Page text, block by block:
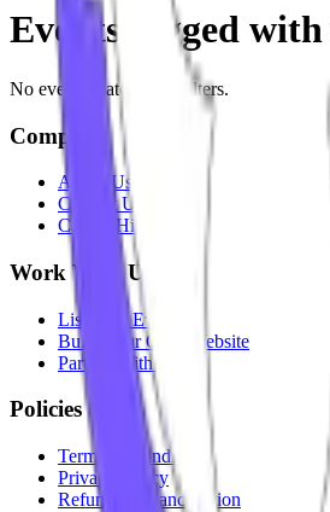
Events tagged with
No events match your filters.
Company
About Us
Contact Us
Careers Hiring
Work With Us
List Your Event
Build Your Own Website
Partner With Us
Policies
Terms & Conditions
Privacy Policy
Refunds & Cancellation